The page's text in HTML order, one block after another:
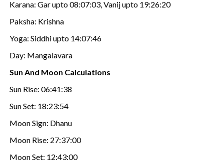
Karana: Gar upto 08:07:03, Vanij upto 19:26:20
Paksha: Krishna
Yoga: Siddhi upto 14:07:46
Day: Mangalavara
Sun And Moon Calculations
Sun Rise: 06:41:38
Sun Set: 18:23:54
Moon Sign: Dhanu
Moon Rise: 27:37:00
Moon Set: 12:43:00